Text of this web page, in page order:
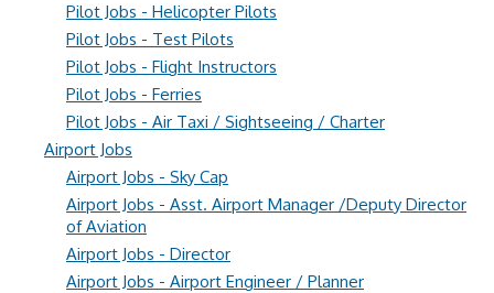
Pilot Jobs - Helicopter Pilots
Pilot Jobs - Test Pilots
Pilot Jobs - Flight Instructors
Pilot Jobs - Ferries
Pilot Jobs - Air Taxi / Sightseeing / Charter
Airport Jobs
Airport Jobs - Sky Cap
Airport Jobs - Asst. Airport Manager /Deputy Director
of Aviation
Airport Jobs - Director
Airport Jobs - Airport Engineer / Planner